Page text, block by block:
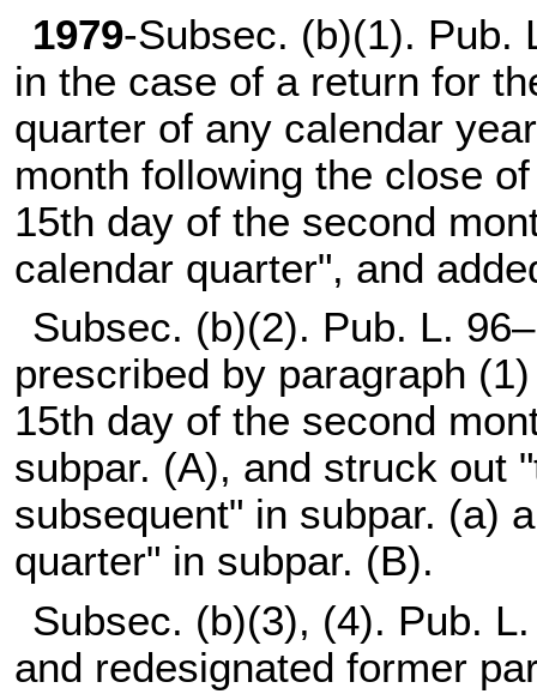
1979-Subsec. (b)(1). Pub.
in the case of a return for
quarter of any calendar
month following the close
15th day of the second
calendar quarter", and
Subsec. (b)(2). Pub. L.
prescribed by paragraph
15th day of the second
subpar. (A), and struck out
subsequent" in subpar. (a)
quarter" in subpar. (B).
Subsec. (b)(3), (4). Pub.
and redesignated former